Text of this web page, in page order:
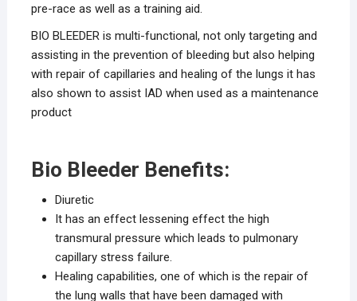
pre-race as well as a training aid.
BIO BLEEDER is multi-functional, not only targeting and
assisting in the prevention of bleeding but also helping
with repair of capillaries and healing of the lungs it has
also shown to assist IAD when used as a maintenance
product
Bio Bleeder Benefits:
Diuretic
It has an effect lessening effect the high
transmural pressure which leads to pulmonary
capillary stress failure.
Healing capabilities, one of which is the repair of
the lung walls that have been damaged with